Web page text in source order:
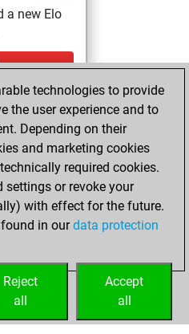
a new Elo
2, 2023
Fritz
28,
account
technologies to provide
the user experience and to
Depending on their
and marketing cookies
required cookies.
settings or revoke your
with effect for the future.
in ourdata protection
Accept
all
Reject
all